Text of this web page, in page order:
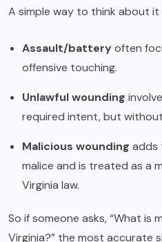
A simple way to think about it
Assault/batteryoften
offensive touching.
Unlawful wounding
required intent, but
Malicious wounding adds
malice and is treated as a
Virginia law.
So if someone asks, “What is
Virginia?” the most accurate